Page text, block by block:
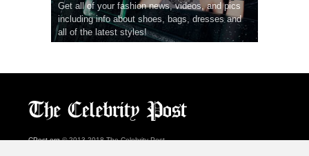
Get all of your fashion news, videos, and pics
including info about shoes, bags, dresses and
all of the latest styles!
CPost.org© 2013-2018 The Celebrity Post.